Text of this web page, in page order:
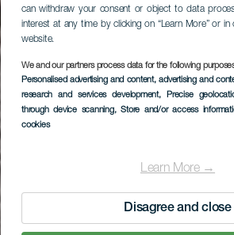
can withdraw your consent or object to data
interest at any time by clicking on “Learn More” or
website.
We and our partners process data for the following
Personalised advertising and content, advertising and
research and services development, Precise
through device scanning, Store and/or access
cookies
Learn More →
Disagree and close
Playa de
LA GOMERA